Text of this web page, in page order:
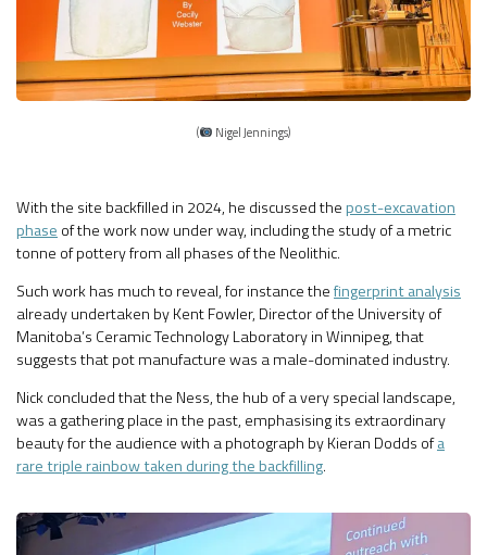
( Nigel Jennings)
With the site backfilled in 2024, he discussed thepost-excavation
phase of the work now under way, including the study of a metric
tonne of pottery from all phases of the Neolithic.
Such work has much to reveal, for instance thefingerprint analysis
already undertaken by Kent Fowler, Director of the University of
Manitoba’s Ceramic Technology Laboratory in Winnipeg, that
suggests that pot manufacture was a male-dominated industry.
Nick concluded that the Ness, the hub of a very special landscape,
was a gathering place in the past, emphasising its extraordinary
beauty for the audience with a photograph by Kieran Dodds ofa
rare triple rainbow taken during the backfilling.